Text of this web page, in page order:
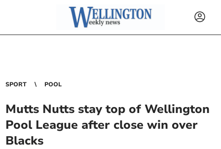
SPORT POOL
Mutts Nutts stay top of Wellington
Pool League after close win over
Blacks